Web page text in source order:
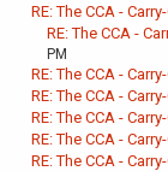
RE: The CCA -
RE: The CCA -
PM
RE: The CCA -
RE: The CCA -
RE: The CCA -
RE: The CCA -
RE: The CCA -